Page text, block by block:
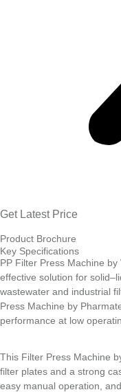
Get Latest Price
Product Brochure
Key Specifications
PP Filter Press Machine
effective solution for
wastewater and industrial
Press Machine by
performance at low
This Filter Press Machine
filter plates and a strong
easy manual operation,